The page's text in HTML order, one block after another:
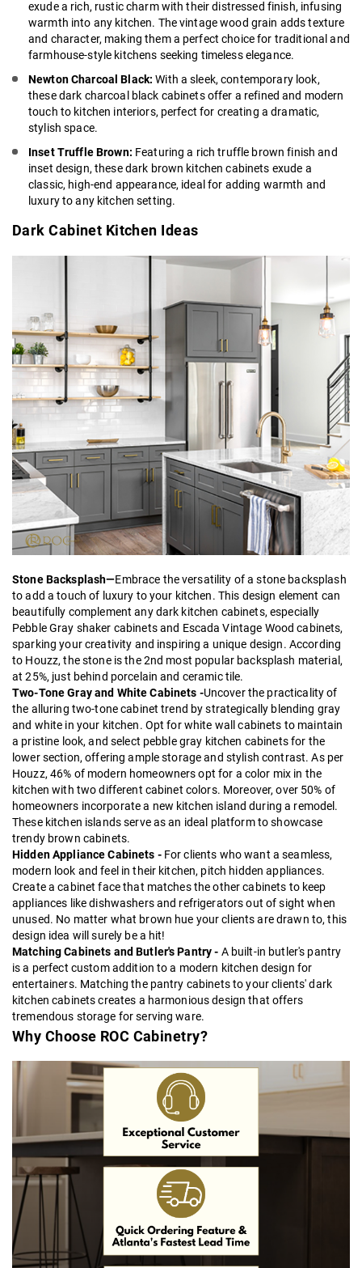
exude a rich, rustic charm with their distressed finish, infusing
warmth into any kitchen. The vintage wood grain adds texture
and character, making them a perfect choice for traditional and
farmhouse-style kitchens seeking timeless elegance.
Newton Charcoal Black:With a sleek, contemporary look,
thesedark charcoal black cabinetsoffer a refined and modern
touch to kitchen interiors, perfect for creating a dramatic,
stylish space.
Inset Truffle Brown: Featuring a rich truffle brown finish and
inset design, these dark brown kitchen cabinets exude a
classic, high-end appearance, ideal for adding warmth and
luxury to any kitchen setting.
Dark Cabinet Kitchen Ideas
Stone Backsplash—Embrace the versatility of a stone backsplash
to add a touch of luxury to your kitchen. This design element can
beautifully complement any dark kitchen cabinets, especially
Pebble Gray shaker cabinets and Escada Vintage Wood cabinets,
sparking your creativity and inspiring a unique design. According
to Houzz, the stone is the 2nd most popular backsplash material,
at 25%, just behind porcelain and ceramic tile.
Two-Tone Gray and White Cabinets -Uncover the practicality of
the alluring two-tone cabinet trend by strategically blending gray
and white in your kitchen. Opt for white wall cabinets to maintain
a pristine look, and select pebble gray kitchen cabinetsfor the
lower section, offering ample storage and stylish contrast. As per
Houzz, 46% of modern homeowners opt for a color mix in the
kitchen with two different cabinet colors. Moreover, over 50% of
homeowners incorporate a new kitchen island during a remodel.
These kitchen islands serve as an ideal platform to showcase
trendy brown cabinets.
Hidden Appliance Cabinets -For clients who want a seamless,
modern look and feel in their kitchen, pitch hidden appliances.
Create a cabinet face that matches the other cabinets to keep
appliances like dishwashers and refrigerators out of sight when
unused. No matter what brown hue your clients are drawn to, this
design idea will surely be a hit!
Matching Cabinets and Butler's Pantry - A built-in butler's pantry
is a perfect custom addition to a modern kitchen design for
entertainers. Matching the pantry cabinets to your clients' dark
kitchen cabinets creates a harmonious design that offers
tremendous storage for serving ware.
Why Choose ROC Cabinetry?